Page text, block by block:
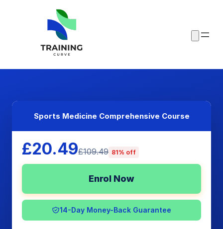
Sports Medicine Comprehensive Course
£20.49£109.49 81% off
Enrol Now
14-Day Money-Back Guarantee